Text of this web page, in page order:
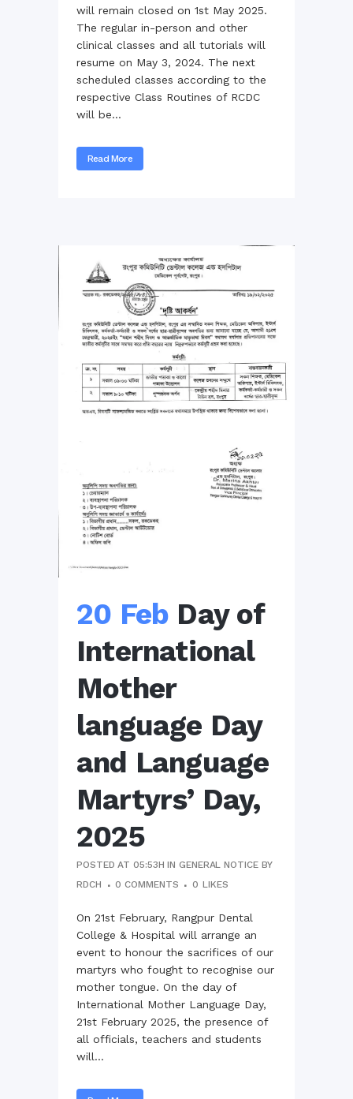
will remain closed on 1st May 2025.
The regular in-person and other
clinical classes and all tutorials will
resume on May 3, 2024. The next
scheduled classes according to the
respective Class Routines of RCDC
will be...
Read More
20 Feb Day of
International
Mother
language Day
and Language
Martyrs’ Day,
2025
POSTED AT 05:53H INGENERAL NOTICE BY
RDCH
0 COMMENTS 0 LIKES
On 21st February, Rangpur Dental
College & Hospital will arrange an
event to honour the sacrifices of our
martyrs who fought to recognise our
mother tongue. On the day of
International Mother Language Day,
21st February 2025, the presence of
all officials, teachers and students
will...